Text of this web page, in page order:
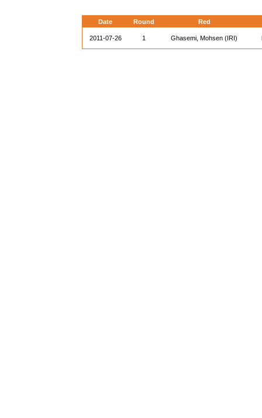
Date Round Red
2011-07-26 1 Ghasemi, Mohsen (IRI)